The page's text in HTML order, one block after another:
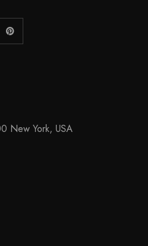
New York, USA